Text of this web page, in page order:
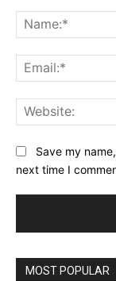
Save my
next time I
MOST POPULAR